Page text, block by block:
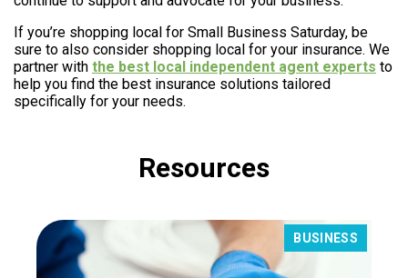
If you’re shopping local for Small Business Saturday, be
sure to also consider shopping local for your insurance. We
partner with the best local independent agent experts to
help you find the best insurance solutions tailored
specifically for your needs.
Resources
BUSINESS